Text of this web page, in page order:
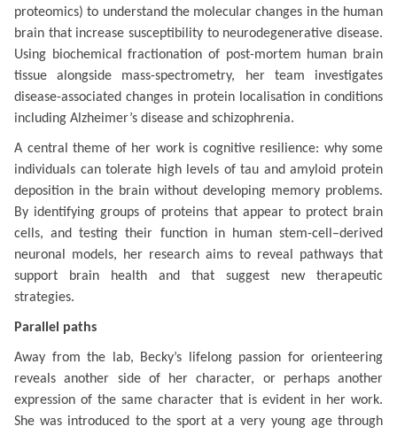
proteomics) to understand the molecular changes in the human
brain that increase susceptibility to neurodegenerative disease.
Using biochemical fractionation of post-mortem human brain
tissue alongside mass-spectrometry, her team investigates
disease-associated changes in protein localisation in conditions
including Alzheimer’s disease and schizophrenia.
A central theme of her work is cognitive resilience: why some
individuals can tolerate high levels of tau and amyloid protein
deposition in the brain without developing memory problems.
By identifying groups of proteins that appear to protect brain
cells, and testing their function in human stem-cell–derived
neuronal models, her research aims to reveal pathways that
support brain health and that suggest new therapeutic
strategies.
Parallel paths
Away from the lab, Becky’s lifelong passion for orienteering
reveals another side of her character, or perhaps another
expression of the same character that is evident in her work.
She was introduced to the sport at a very young age through